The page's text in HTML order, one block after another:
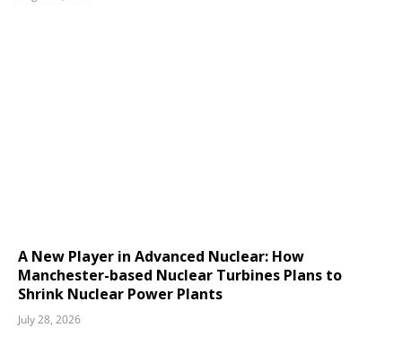
A New Player in Advanced Nuclear: How
Manchester-based Nuclear Turbines Plans to
Shrink Nuclear Power Plants
July 28, 2026